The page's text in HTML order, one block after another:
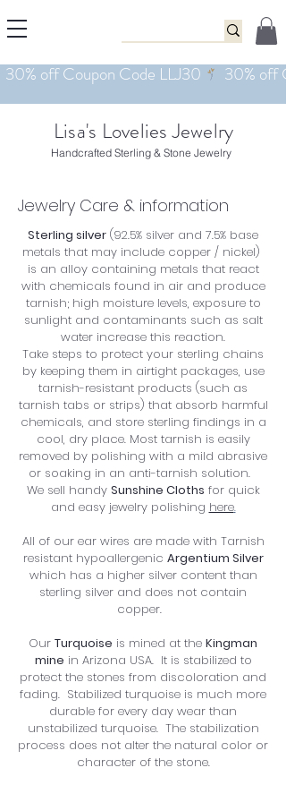
Lisa's Lovelies Jewelry
Handcrafted Sterling & Stone Jewelry
Jewelry Care & information
Sterling silver (92.5% silver and 7.5% base
metals that may include copper / nickel)
is an alloy containing metals that react
with chemicals found in air and produce
tarnish; high moisture levels, exposure to
sunlight and contaminants such as salt
water increase this reaction.
Take steps to protect your sterling chains
by keeping them in airtight packages, use
tarnish-resistant products (such as
tarnish tabs or strips) that absorb harmful
chemicals, and store sterling findings in a
cool, dry place. Most tarnish is easily
removed by polishing with a mild abrasive
or soaking in an anti-tarnish solution.
We sell handy Sunshine Cloths for quick
and easy jewelry polishing here.
All of our ear wires are made with Tarnish
resistant hypoallergenic Argentium Silver
which has a higher silver content than
sterling silver and does not contain
copper.
Our Turquoise is mined at the Kingman
mine in Arizona USA. It is stabilized to
protect the stones from discoloration and
fading. Stabilized turquoise is much more
durable for every day wear than
unstabilized turquoise. The stabilization
process does not alter the natural color or
character of the stone.